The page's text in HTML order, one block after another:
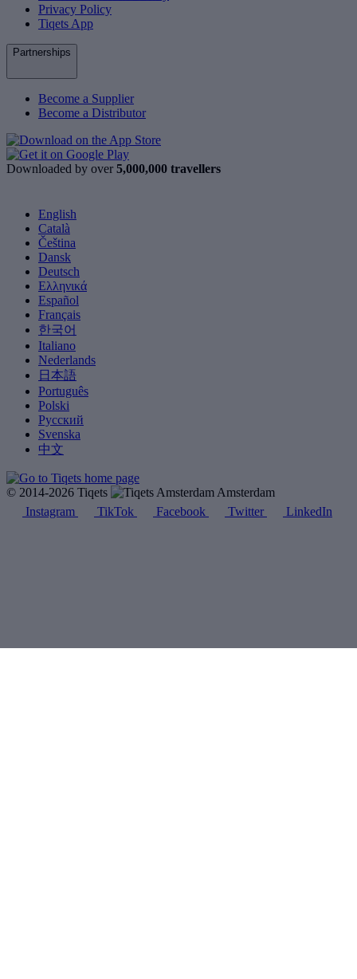
Privacy Policy
Tiqets App
Partnerships
Become a Supplier
Become a Distributor
Downloaded by over 5,000,000 travellers
English
Català
Čeština
Dansk
Deutsch
Ελληνικά
Español
Français
한국어
Italiano
Nederlands
日本語
Português
Polski
Русский
Svenska
中文
© 2014-2026 Tiqets
Amsterdam
Instagram
TikTok Facebook Twitter LinkedIn